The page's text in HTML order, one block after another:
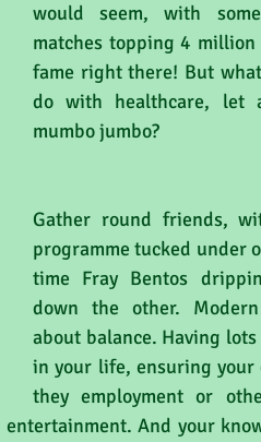
would seem, with
matches topping 4 million
fame right there! But
do with healthcare, let
mumbo jumbo?
Gather round friends,
programme tucked under
time Fray Bentos
down the other.
about balance. Having
in your life, ensuring your
they employment or
And your